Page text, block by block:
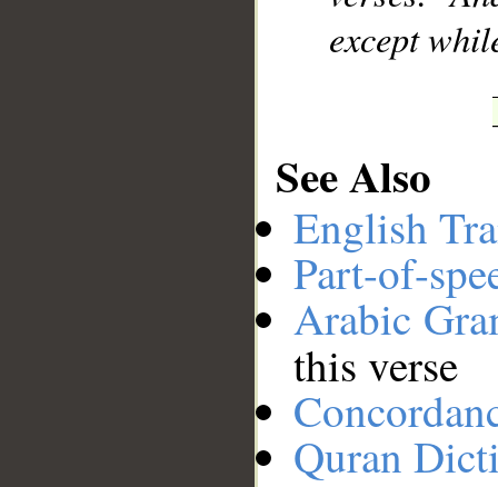
except
See Also
English
Part-of-
Arabic
this verse
Quran